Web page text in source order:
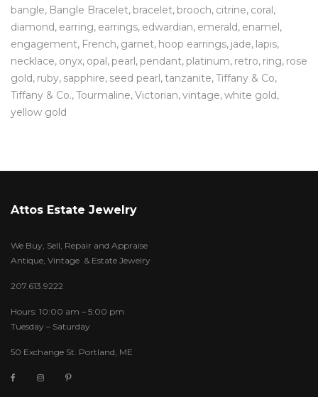
bangle Bangle Bracelet bracelet brooch citrine coral
diamond earring earrings edwardian emerald enamel
engagement French garnet hoop earrings jade lapis
necklace onyx opal pearl pendant platinum retro ring rose
gold ruby sapphire seed pearl tanzanite Tiffany & Co
Tiffany & Co. Tourmaline Victorian vintage white gold
yellow gold
Attos Estate Jewelry
We Buy, Sell, Repair and Appraise
Antique, Vintage & Estate Jewelry
207.613.9222
Hours: 10:00 am – 5:00 pm
Tuesday – Saturday
50 Exchange St. Portland, ME